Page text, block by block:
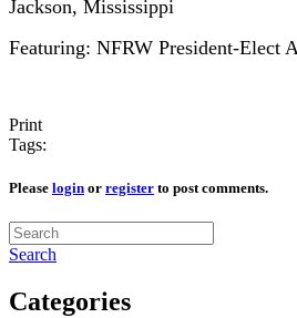
Jackson, Mississippi
Featuring: NFRW President-Elect
Print
Tags:
Please login or register to post comments.
Search
Categories